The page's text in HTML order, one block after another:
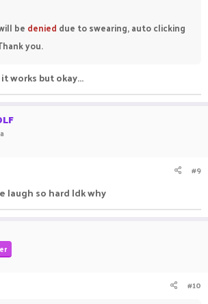
be denied due to swearing, auto clicking
you.
works but okay...
#9
laugh so hard Idk why
#10